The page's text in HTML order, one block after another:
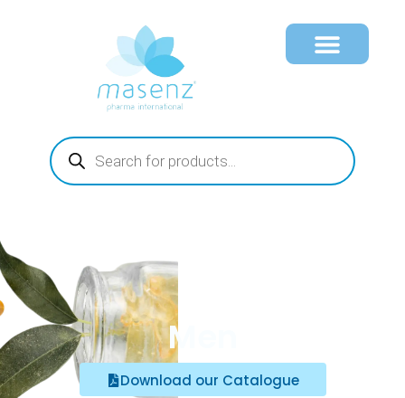
Men
Download our Catalogue